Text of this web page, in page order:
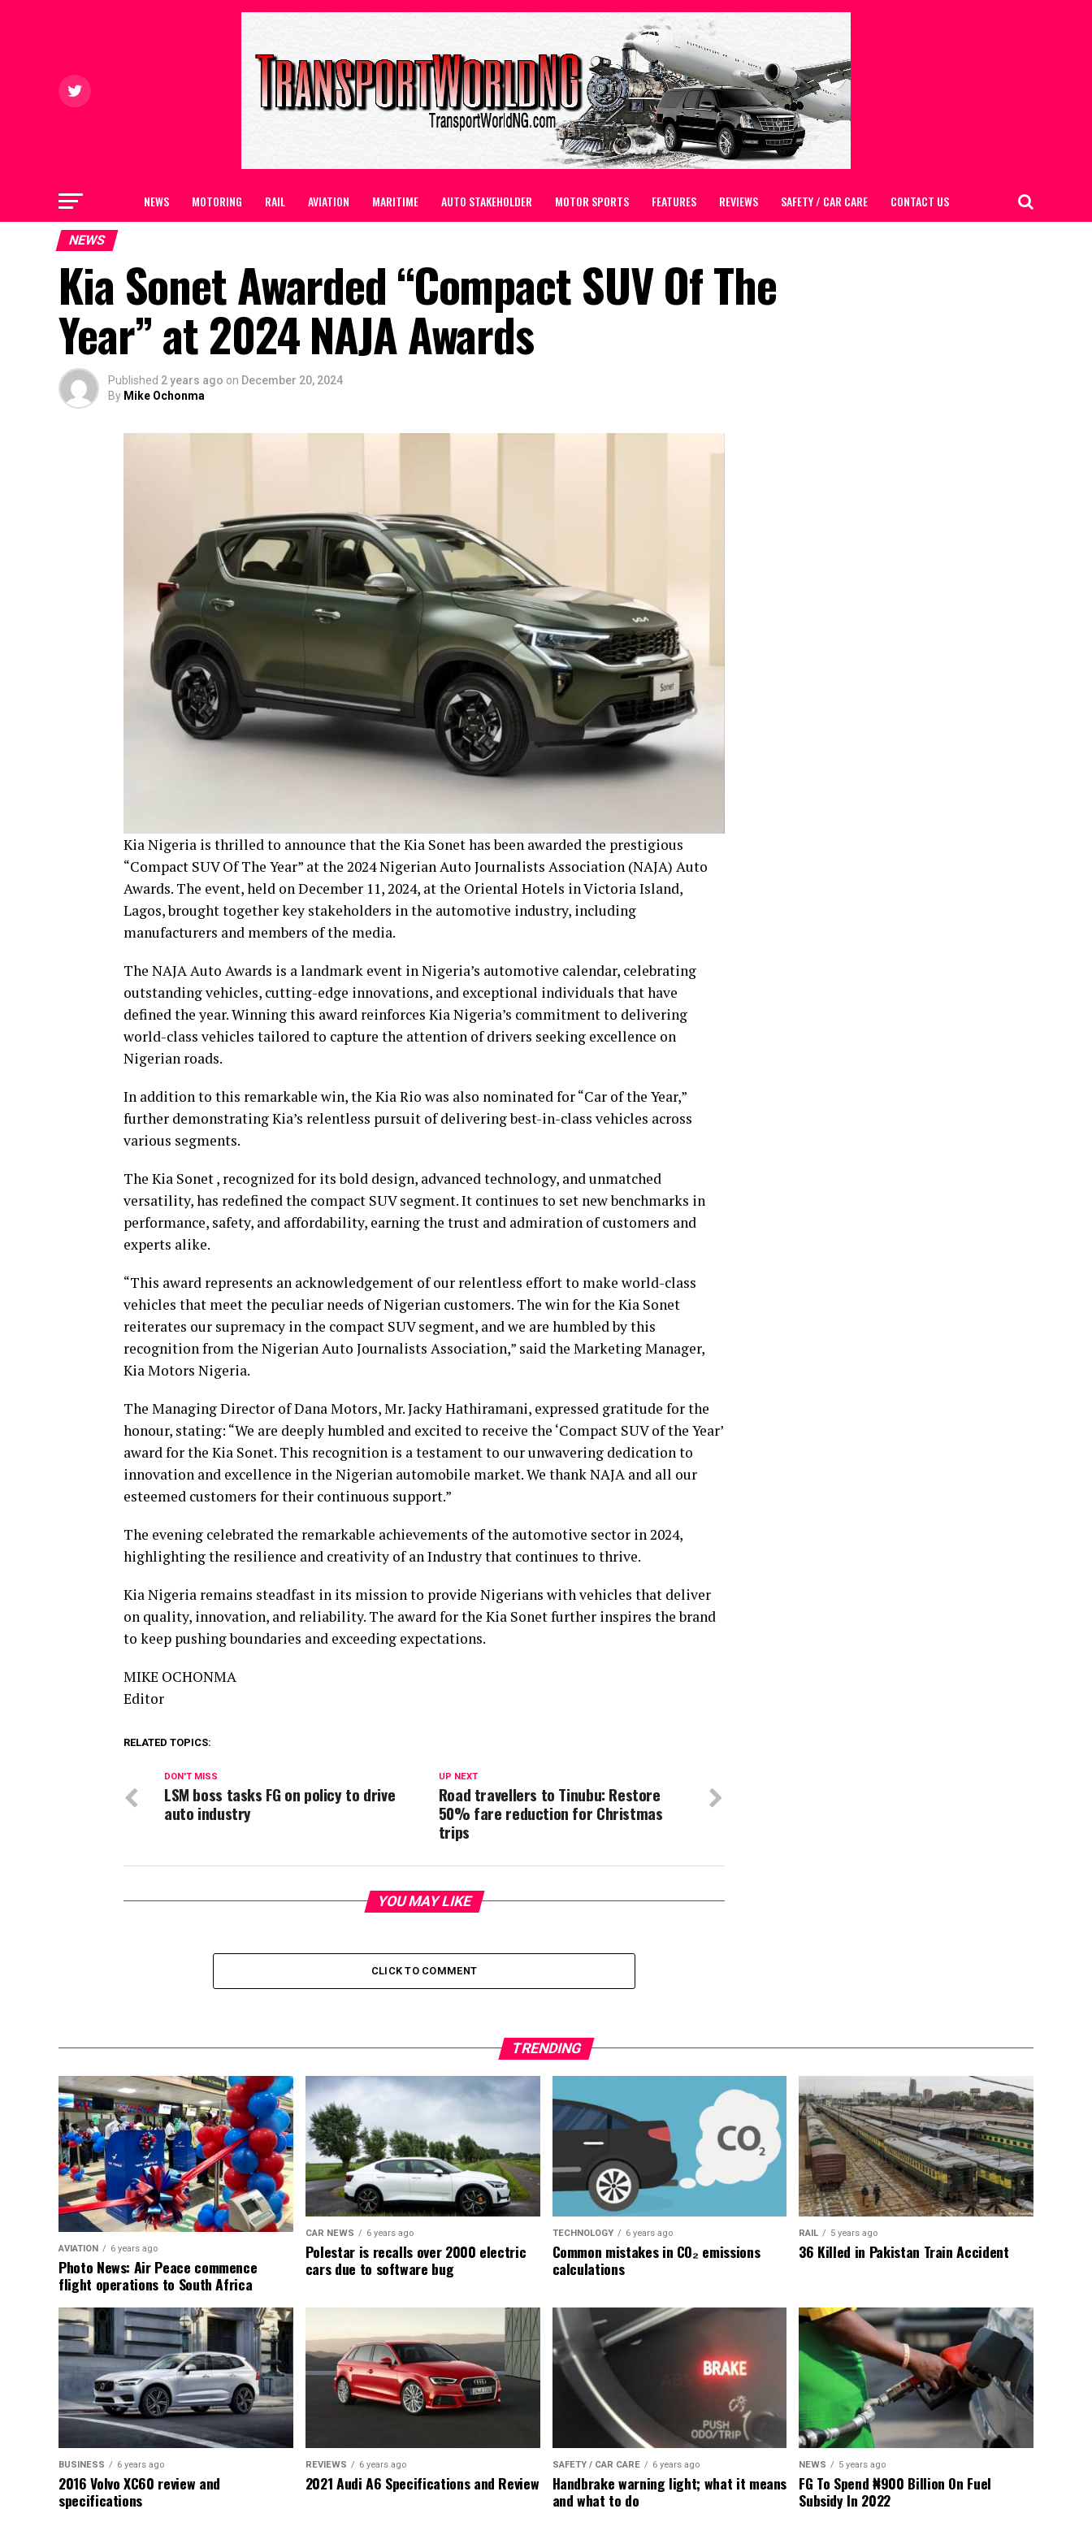
NEWS MOTORING RAIL AVIATION MARITIME AUTO STAKEHOLDER MOTOR SPORTS FEATURES REVIEWS SAFETY / CAR CARE CONTACT US
NEWS
Kia Sonet Awarded “Compact SUV Of The
Year” at 2024 NAJA Awards
Published 2 years ago on December 20, 2024
By Mike Ochonma
Kia Nigeria is thrilled to announce that the Kia Sonet has been awarded the prestigious
“Compact SUV Of The Year” at the 2024 Nigerian Auto Journalists Association (NAJA) Auto
Awards. The event, held on December 11, 2024, at the Oriental Hotels in Victoria Island,
Lagos, brought together key stakeholders in the automotive industry, including
manufacturers and members of the media.
The NAJA Auto Awards is a landmark event in Nigeria’s automotive calendar, celebrating
outstanding vehicles, cutting-edge innovations, and exceptional individuals that have
defined the year. Winning this award reinforces Kia Nigeria’s commitment to delivering
world-class vehicles tailored to capture the attention of drivers seeking excellence on
Nigerian roads.
In addition to this remarkable win, the Kia Rio was also nominated for “Car of the Year,”
further demonstrating Kia’s relentless pursuit of delivering best-in-class vehicles across
various segments.
The Kia Sonet , recognized for its bold design, advanced technology, and unmatched
versatility, has redefined the compact SUV segment. It continues to set new benchmarks in
performance, safety, and affordability, earning the trust and admiration of customers and
experts alike.
“This award represents an acknowledgement of our relentless effort to make world-class
vehicles that meet the peculiar needs of Nigerian customers. The win for the Kia Sonet
reiterates our supremacy in the compact SUV segment, and we are humbled by this
recognition from the Nigerian Auto Journalists Association,” said the Marketing Manager,
Kia Motors Nigeria.
The Managing Director of Dana Motors, Mr. Jacky Hathiramani, expressed gratitude for the
honour, stating: “We are deeply humbled and excited to receive the ‘Compact SUV of the Year’
award for the Kia Sonet. This recognition is a testament to our unwavering dedication to
innovation and excellence in the Nigerian automobile market. We thank NAJA and all our
esteemed customers for their continuous support.”
The evening celebrated the remarkable achievements of the automotive sector in 2024,
highlighting the resilience and creativity of an Industry that continues to thrive.
Kia Nigeria remains steadfast in its mission to provide Nigerians with vehicles that deliver
on quality, innovation, and reliability. The award for the Kia Sonet further inspires the brand
to keep pushing boundaries and exceeding expectations.
MIKE OCHONMA
Editor
RELATED TOPICS:
UP NEXT
Road travellers to Tinubu: Restore
50% fare reduction for Christmas
trips
DON'T MISS
LSM boss tasks FG on policy to drive
auto industry
YOU MAY LIKE
CLICK TO COMMENT
TRENDING
AVIATION 6 years ago
Photo News: Air Peace commence
flight operations to South Africa
CAR NEWS 6 years ago
Polestar is recalls over 2000 electric
cars due to software bug
TECHNOLOGY 6 years ago
Common mistakes in CO₂ emissions
calculations
RAIL 5 years ago
36 Killed in Pakistan Train Accident
BUSINESS 6 years ago
2016 Volvo XC60 review and
specifications
REVIEWS 6 years ago
2021 Audi A6 Specifications and Review
SAFETY / CAR CARE 6 years ago
Handbrake warning light; what it means
and what to do
NEWS 5 years ago
FG To Spend ₦900 Billion On Fuel
Subsidy In 2022